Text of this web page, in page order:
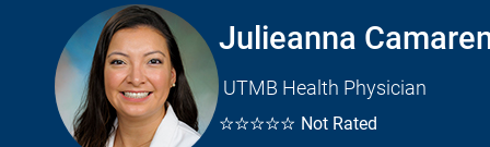
Julieanna
UTMB Health Physician
☆☆☆☆☆ Not Rated